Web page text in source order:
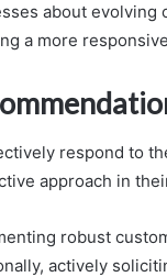
about evolving
a more
respond to
approach in
robust
actively